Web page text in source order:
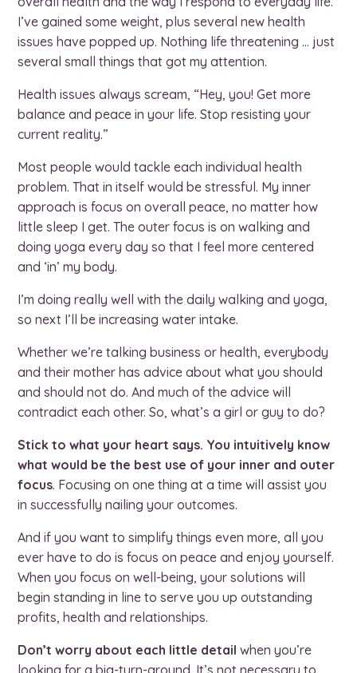
I’ve gained some weight, plus several new health
issues have popped up. Nothing life threatening … just
several small things that got my attention.
Health issues always scream, “Hey, you! Get more
balance and peace in your life. Stop resisting your
current reality.”
Most people would tackle each individual health
problem. That in itself would be stressful. My inner
approach is focus on overall peace, no matter how
little sleep I get. The outer focus is on walking and
doing yoga every day so that I feel more centered
and ‘in’ my body.
I’m doing really well with the daily walking and yoga,
so next I’ll be increasing water intake.
Whether we’re talking business or health, everybody
and their mother has advice about what you should
and should not do. And much of the advice will
contradict each other. So, what’s a girl or guy to do?
Stick to what your heart says. You intuitively know
what would be the best use of your inner and outer
focus. Focusing on one thing at a time will assist you
in successfully nailing your outcomes.
And if you want to simplify things even more, all you
ever have to do is focus on peace and enjoy yourself.
When you focus on well-being, your solutions will
begin standing in line to serve you up outstanding
profits, health and relationships.
Don’t worry about each little detail when you’re
looking for a big-turn-around. It’s not necessary to